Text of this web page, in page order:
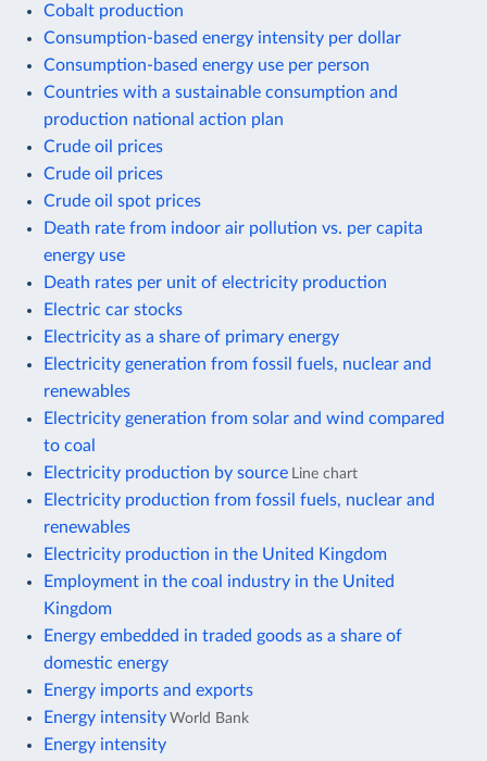
Cobalt production
Consumption-based energy intensity per dollar
Consumption-based energy use per person
Countries with a sustainable consumption and
production national action plan
Crude oil prices
Crude oil prices
Crude oil spot prices
Death rate from indoor air pollution vs. per capita
energy use
Death rates per unit of electricity production
Electric car stocks
Electricity as a share of primary energy
Electricity generation from fossil fuels, nuclear and
renewables
Electricity generation from solar and wind compared
to coal
Electricity production by source Line chart
Electricity production from fossil fuels, nuclear and
renewables
Electricity production in the United Kingdom
Employment in the coal industry in the United
Kingdom
Energy embedded in traded goods as a share of
domestic energy
Energy imports and exports
Energy intensity World Bank
Energy intensity